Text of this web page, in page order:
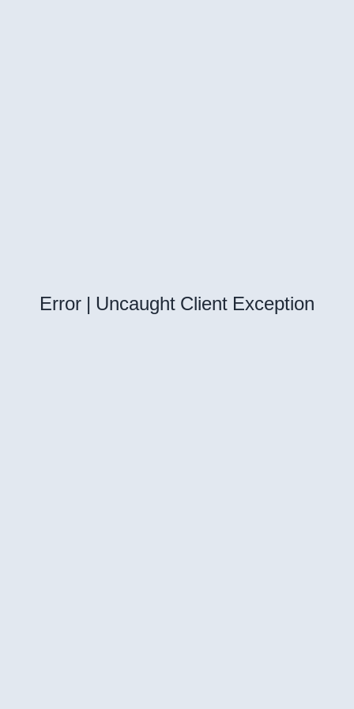
Error | Uncaught Client Exception